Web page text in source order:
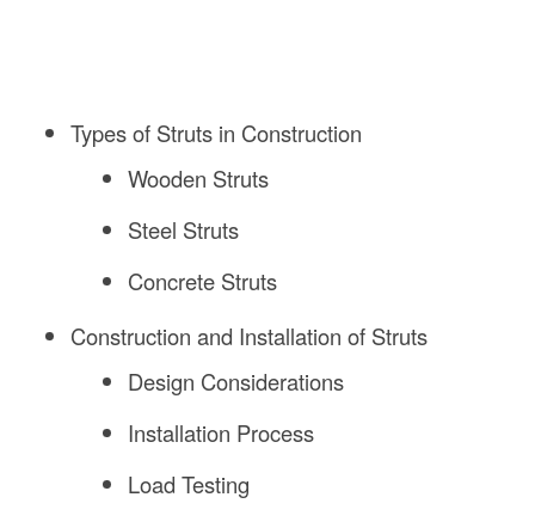
Types of Struts in Construction
Wooden Struts
Steel Struts
Concrete Struts
Construction and Installation of Struts
Design Considerations
Installation Process
Load Testing